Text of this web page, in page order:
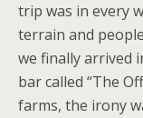
trip was in every
terrain and
we finally arrived
bar called “The
farms, the irony